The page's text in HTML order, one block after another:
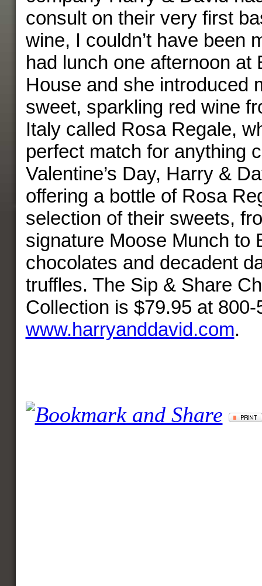
consult on their very first
wine, I couldn’t have been
had lunch one afternoon at
House and she introduced
sweet, sparkling red wine
Italy called Rosa Regale,
perfect match for anything
Valentine’s Day, Harry &
offering a bottle of Rosa
selection of their sweets,
signature Moose Munch to
chocolates and decadent
truffles. The Sip & Share
Collection is $79.95 at
www.harryanddavid.com.